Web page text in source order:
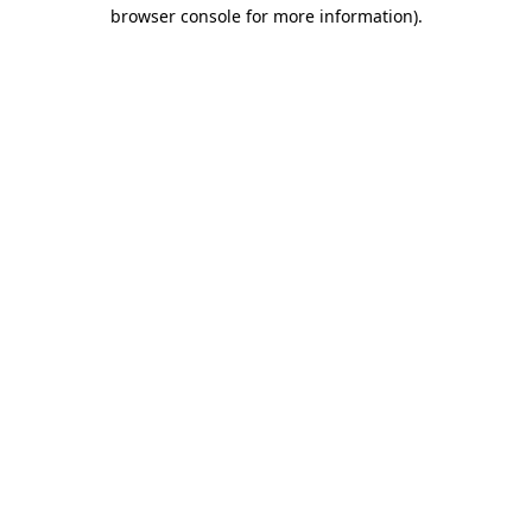
browser console for more information).